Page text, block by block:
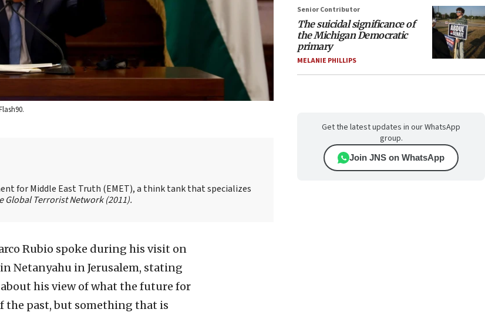
for Middle East Truth (EMET), a think tank that specializes
Global Terrorist Network (2011).
Rubio spoke during his visit on
Netanyahu in Jerusalem, stating
his view of what the future for
the past, but something that is
Senior Contributor
The suicidal significance of
the Michigan Democratic
primary
MELANIE PHILLIPS
Get the latest updates in our WhatsApp
group.
Join JNS on WhatsApp